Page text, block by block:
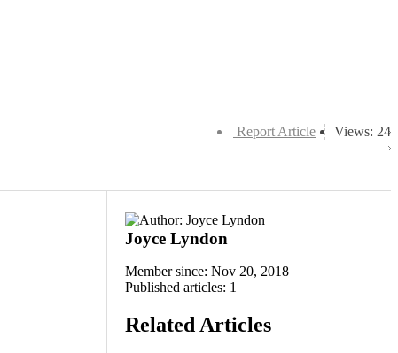
Views: 24
Report Article
Joyce Lyndon
Member since: Nov 20, 2018
Published articles: 1
Related Articles